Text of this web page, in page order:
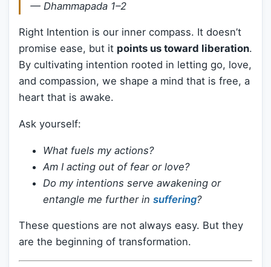
— Dhammapada 1–2
Right Intention is our inner compass. It doesn’t
promise ease, but it points us toward liberation.
By cultivating intention rooted in letting go, love,
and compassion, we shape a mind that is free, a
heart that is awake.
Ask yourself:
What fuels my actions?
Am I acting out of fear or love?
Do my intentions serve awakening or
entangle me further in suffering?
These questions are not always easy. But they
are the beginning of transformation.